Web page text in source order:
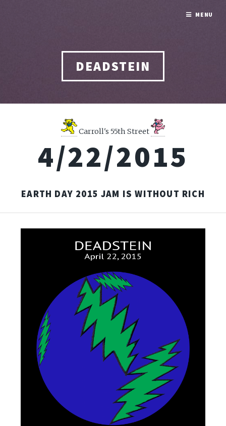
DEADSTEIN
Carroll's 55th Street
4/22/2015
EARTH DAY 2015 JAM IS WITHOUT RICH
MENU